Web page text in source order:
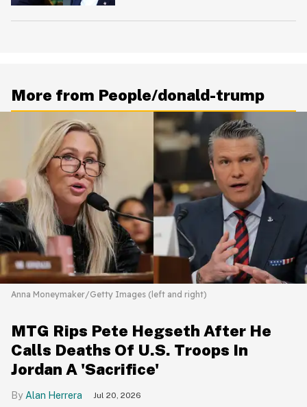
More from People/donald-trump
Anna Moneymaker/Getty Images (left and right)
MTG Rips Pete Hegseth After He
Calls Deaths Of U.S. Troops In
Jordan A 'Sacrifice'
Alan Herrera Jul 20, 2026